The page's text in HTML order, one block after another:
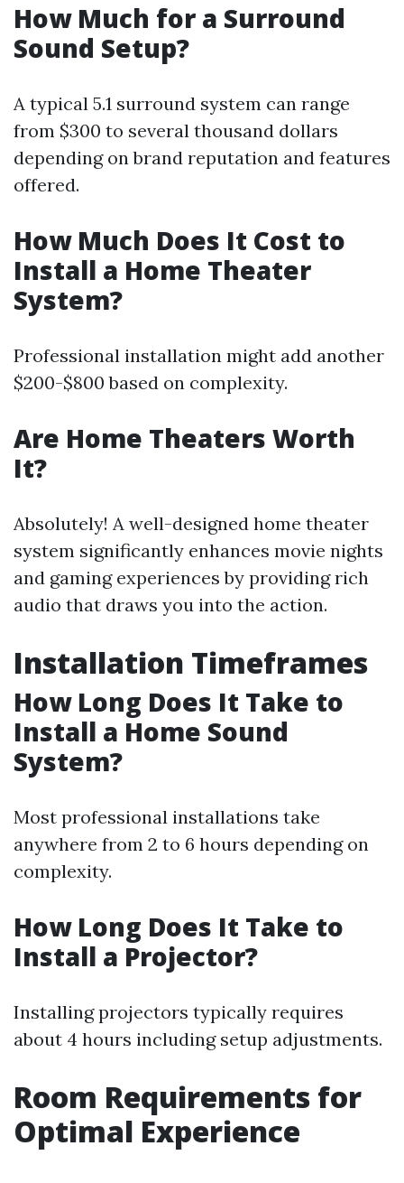
How Much for a Surround
Sound Setup?
A typical 5.1 surround system can range
from $300 to several thousand dollars
depending on brand reputation and features
offered.
How Much Does It Cost to
Install a Home Theater
System?
Professional installation might add another
$200-$800 based on complexity.
Are Home Theaters Worth
It?
Absolutely! A well-designed home theater
system significantly enhances movie nights
and gaming experiences by providing rich
audio that draws you into the action.
Installation Timeframes
How Long Does It Take to
Install a Home Sound
System?
Most professional installations take
anywhere from 2 to 6 hours depending on
complexity.
How Long Does It Take to
Install a Projector?
Installing projectors typically requires
about 4 hours including setup adjustments.
Room Requirements for
Optimal Experience